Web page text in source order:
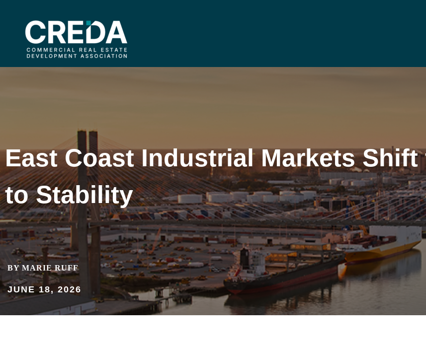
East Coast Industrial Markets Shift
to Stability
BY MARIE RUFF
JUNE 18, 2026